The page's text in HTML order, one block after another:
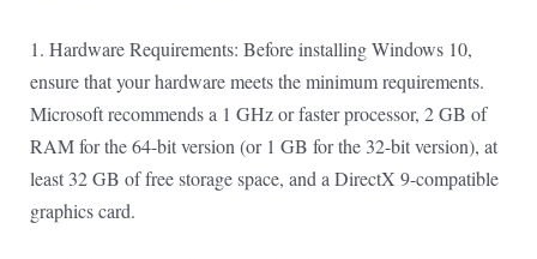
1. Hardware Requirements: Before installing Windows 10,
ensure that your hardware meets the minimum requirements.
Microsoft recommends a 1 GHz or faster processor, 2 GB of
RAM for the 64-bit version (or 1 GB for the 32-bit version), at
least 32 GB of free storage space, and a DirectX 9-compatible
graphics card.